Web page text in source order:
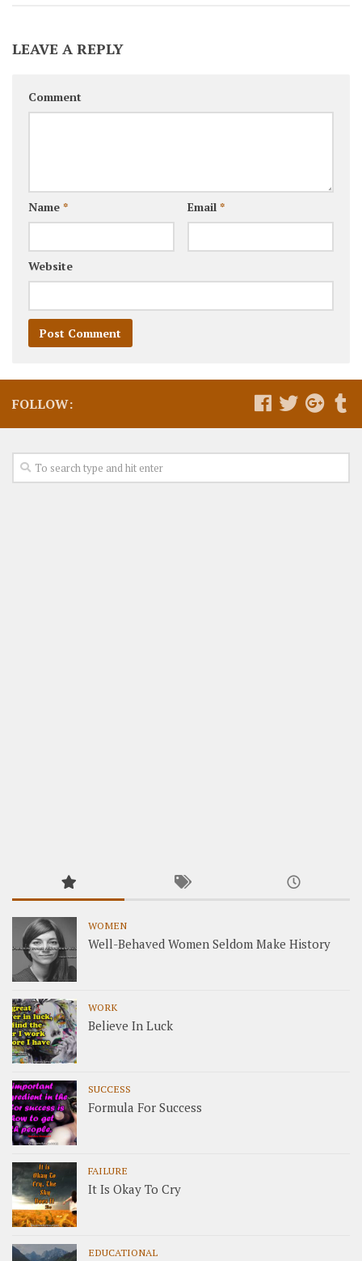
LEAVE A REPLY
Comment
Name * Email *
Website
FOLLOW:
WOMEN
Well-Behaved Women Seldom Make History
WORK
Believe In Luck
SUCCESS
Formula For Success
FAILURE
It Is Okay To Cry
EDUCATIONAL